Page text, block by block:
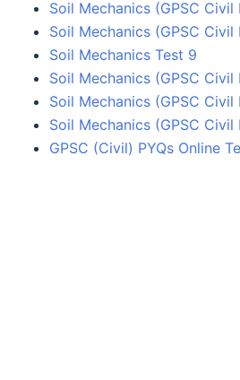
Soil Mechanics (GPSC Civil
Soil Mechanics (GPSC Civil
Soil Mechanics Test 9
Soil Mechanics (GPSC Civil
Soil Mechanics (GPSC Civil
Soil Mechanics (GPSC Civil
GPSC (Civil) PYQs Online